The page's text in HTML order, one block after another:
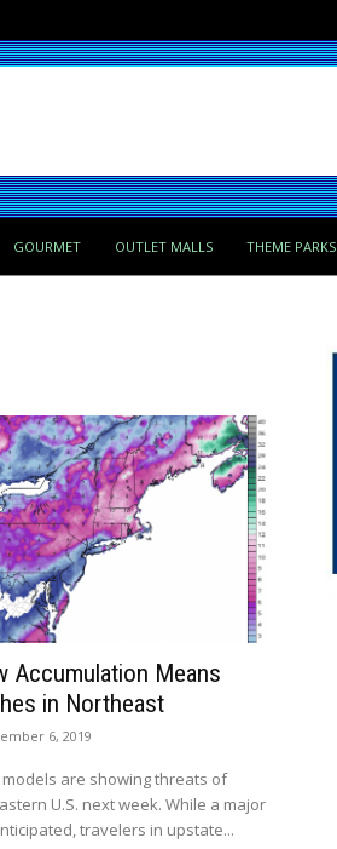
GOURMET OUTLET MALLS THEME PARKS
Accumulation Means
in Northeast
6, 2019
are showing threats of
U.S. next week. While a major
travelers in upstate...